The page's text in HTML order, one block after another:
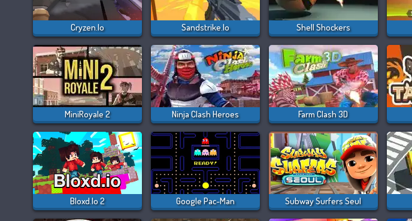
Cryzen.io Sandstrike.io Shell Shockers
MiniRoyale 2 Ninja Clash Heroes Farm Clash 3D
Bloxd.io 2 Google Pac-Man Subway Surfers Seul